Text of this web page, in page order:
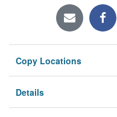
Locations/Hours (external
Privacy
Copy Locations
Details